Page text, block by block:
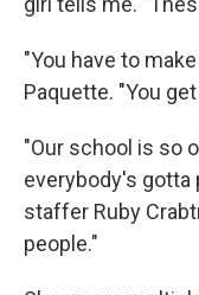
"You have to
Paquette. "You
"Our school is so
everybody's gotta
staffer Ruby
people."